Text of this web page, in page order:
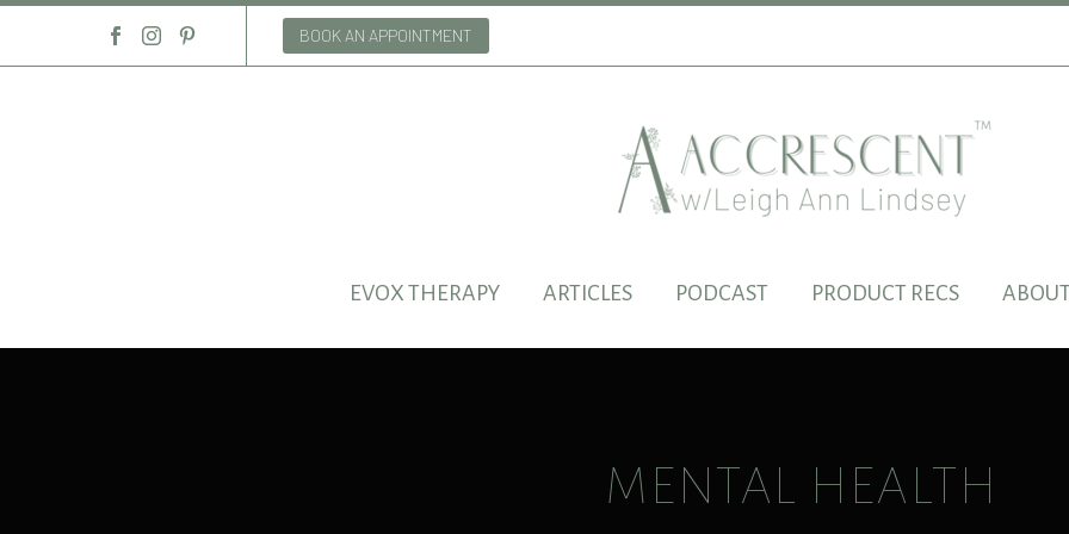
BOOK AN APPOINTMENT
EVOX THERAPY ARTICLES PODCAST PRODUCT RECS
MENTAL HEALTH